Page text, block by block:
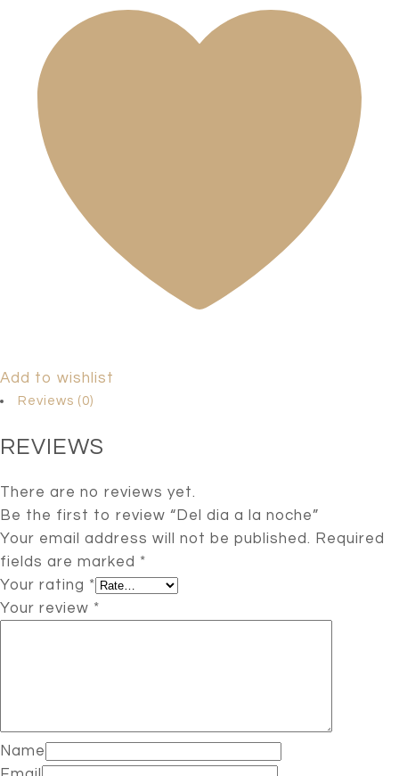
Add to wishlist
Reviews (0)
REVIEWS
There are no reviews yet.
Be the first to review “Del dia a la noche”
Your email address will not be published. Required
fields are marked *
Your rating *
Your review *
Name